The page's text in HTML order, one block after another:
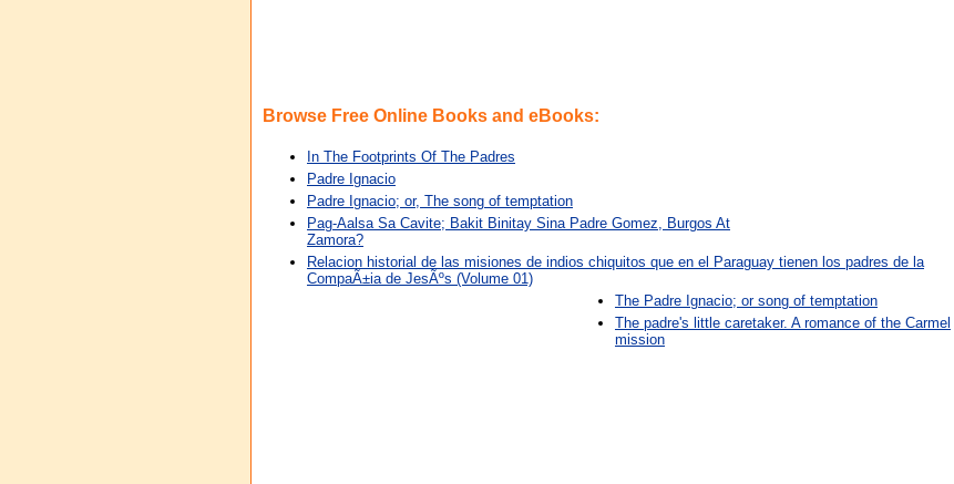
Browse Free Online Books and eBooks:
In The Footprints Of The Padres
Padre Ignacio
Padre Ignacio; or, The song of temptation
Pag-Aalsa Sa Cavite; Bakit Binitay Sina Padre Gomez, Burgos At
Zamora?
Relacion historial de las misiones de indios chiquitos que en el Paraguay tienen los padres de la
CompaÃ±ia de JesÃºs (Volume 01)
The Padre Ignacio; or song of temptation
The padre's little caretaker. A romance of the Carmel
mission